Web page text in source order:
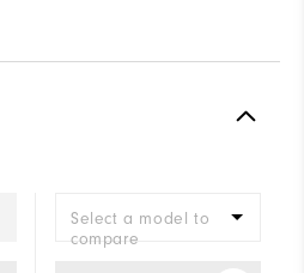
Select a model to
compare